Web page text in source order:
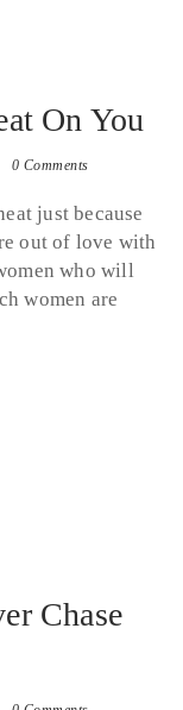
On You
0 Comments
just because
out of love with
who will
women are
Chase